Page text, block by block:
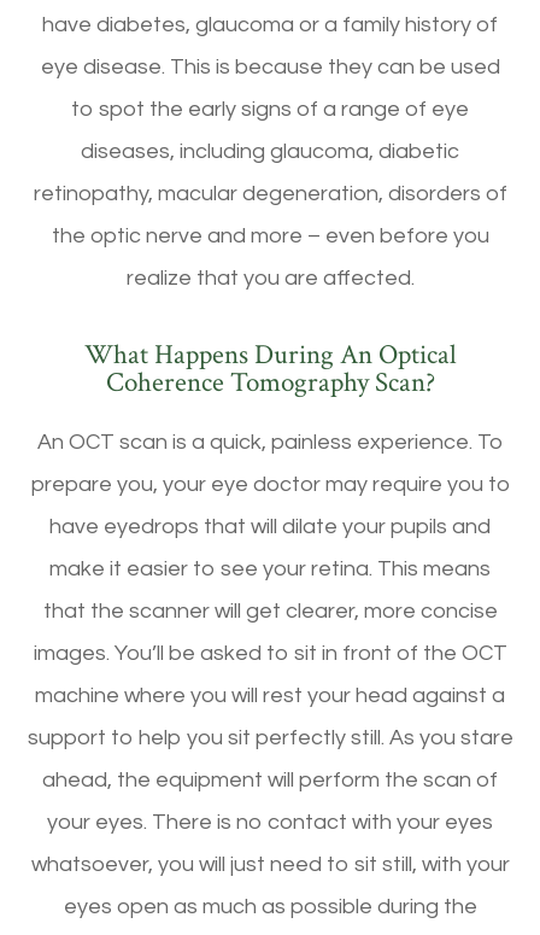
have diabetes, glaucoma or a family history of
eye disease. This is because they can be used
to spot the early signs of a range of eye
diseases, including glaucoma, diabetic
retinopathy, macular degeneration, disorders of
the optic nerve and more – even before you
realize that you are affected.
What Happens During An Optical
Coherence Tomography Scan?
An OCT scan is a quick, painless experience. To
prepare you, your eye doctor may require you to
have eyedrops that will dilate your pupils and
make it easier to see your retina. This means
that the scanner will get clearer, more concise
images. You’ll be asked to sit in front of the OCT
machine where you will rest your head against a
support to help you sit perfectly still. As you stare
ahead, the equipment will perform the scan of
your eyes. There is no contact with your eyes
whatsoever, you will just need to sit still, with your
eyes open as much as possible during the